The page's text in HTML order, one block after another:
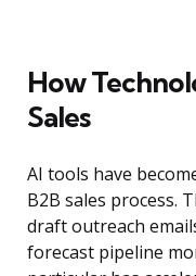
How
Sales
AI tools have
B2B sales process.
draft outreach
forecast pipeline